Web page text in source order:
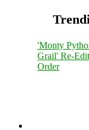
'Monty
Grail' Re-
Order